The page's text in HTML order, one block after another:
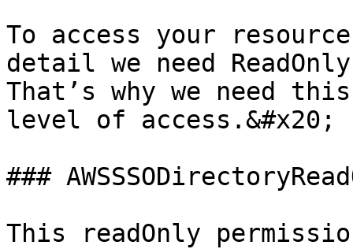
To access your
detail we need
That’s why we need
level of access.&#x20;
###
This readOnly